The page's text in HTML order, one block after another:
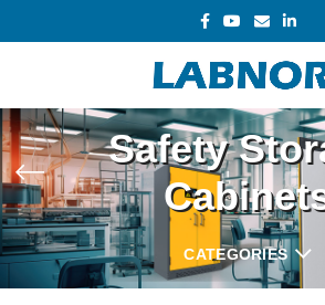
Safety
CATEGORIES